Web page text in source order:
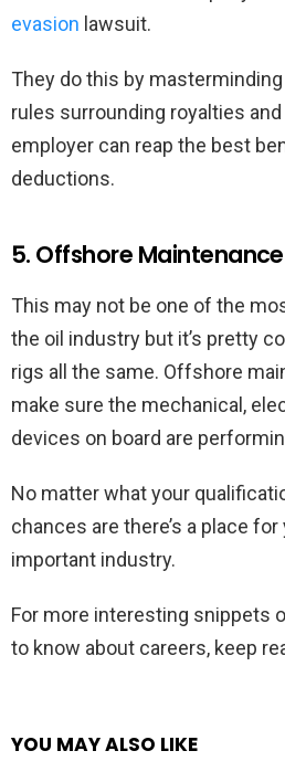
evasion lawsuit.
They do this by
rules surrounding royalties
employer can reap the best
deductions.
5. Offshore
This may not be one of the
the oil industry but it’s pretty
rigs all the same. Offshore
make sure the mechanical,
devices on board are
No matter what your
chances are there’s a place
important industry.
For more interesting snippets
to know about careers, keep
YOU MAY ALSO LIKE